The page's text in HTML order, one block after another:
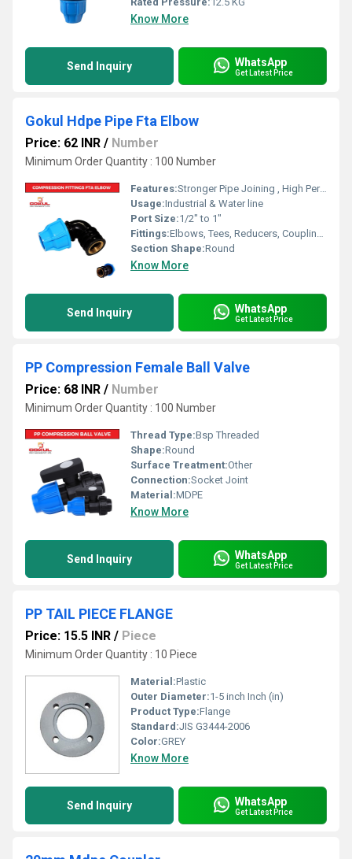
Know More
Send Inquiry WhatsApp
Get Latest Price
Gokul Hdpe Pipe Fta Elbow
Price: 62 INR / Number
Minimum Order Quantity : 100 Number
Features:Stronger Pipe Joining , High Performance, Easy Installation, Leak Reduction, Environmental Friendliness, Versatility.
Usage:Industrial & Water line
Port Size:1/2" to 1"
Fittings:Elbows, Tees, Reducers, Couplings, Flanges, Caps Nipples, Valves
Section Shape:Round
Know More
Send Inquiry WhatsApp
Get Latest Price
PP Compression Female Ball Valve
Price: 68 INR / Number
Minimum Order Quantity : 100 Number
Thread Type:Bsp Threaded
Shape:Round
Surface Treatment:Other
Connection:Socket Joint
Material:MDPE
Know More
Send Inquiry WhatsApp
Get Latest Price
PP TAIL PIECE FLANGE
Price: 15.5 INR / Piece
Minimum Order Quantity : 10 Piece
Material:Plastic
Outer Diameter:1-5 inch Inch (in)
Product Type:Flange
Standard:JIS G3444-2006
Color:GREY
Know More
Send Inquiry WhatsApp
Get Latest Price